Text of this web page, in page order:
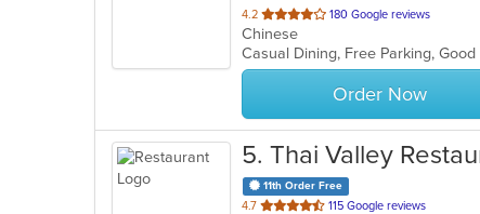
4.2 out
of
5
stars.
180 Google reviews
Chinese
Casual Dining, Free Parking,
Order Now
5. Thai Valley
11th Order Free
4.7 out
115 Google reviews